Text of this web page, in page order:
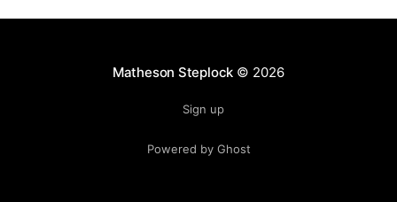
Matheson Steplock © 2026
Sign up
Powered by Ghost